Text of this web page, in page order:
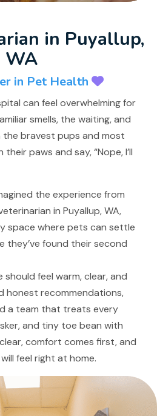
in Puyallup,
WA
in Pet Health
can feel overwhelming for
smells, the waiting, and
the bravest pups and most
paws and say, “Nope, I’ll
the experience from
in Puyallup, WA,
space where pets can settle
they’ve found their second
feel warm, clear, and
honest recommendations,
a team that treats every
and tiny toe bean with
comfort comes first, and
feel right at home.